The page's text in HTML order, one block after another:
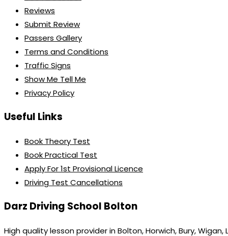
Reviews
Submit Review
Passers Gallery
Terms and Conditions
Traffic Signs
Show Me Tell Me
Privacy Policy
Useful Links
Book Theory Test
Book Practical Test
Apply For 1st Provisional Licence
Driving Test Cancellations
Darz Driving School Bolton
High quality lesson provider in Bolton, Horwich, Bury,